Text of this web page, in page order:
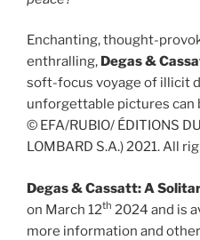
Enchanting, thought-
enthralling, Degas &
soft-focus voyage of illicit
unforgettable pictures can
© EFA/RUBIO/ ÉDITIONS
LOMBARD S.A.) 2021. All
Degas & Cassatt: A
on March 12th 2024 and is
more information and